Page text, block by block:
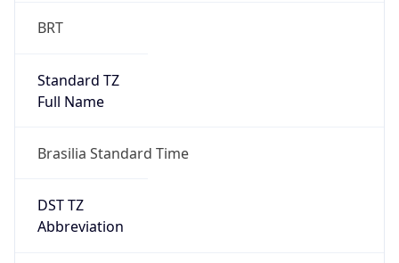
BRT
Standard TZ
Full Name
Brasilia Standard Time
DST TZ
Abbreviation